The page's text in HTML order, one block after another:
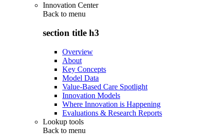
Innovation Center
Back to menu
section title h3
Overview
About
Key Concepts
Model Data
Value-Based Care Spotlight
Innovation Models
Where Innovation is Happening
Evaluations & Research Reports
Lookup tools
Back to menu